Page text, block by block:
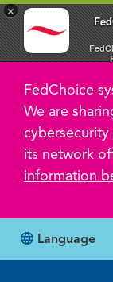
×
FedChoice
We are
its network
information
Language